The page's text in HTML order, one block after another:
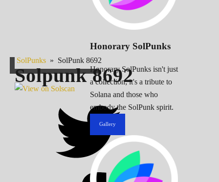
Honorary SolPunks
Honorary SolPunks isn't just
a collection; it's a tribute to
Solana and those who
embody the SolPunk spirit.
Gallery
SolPunks » SolPunk 8692
Solpunk8692